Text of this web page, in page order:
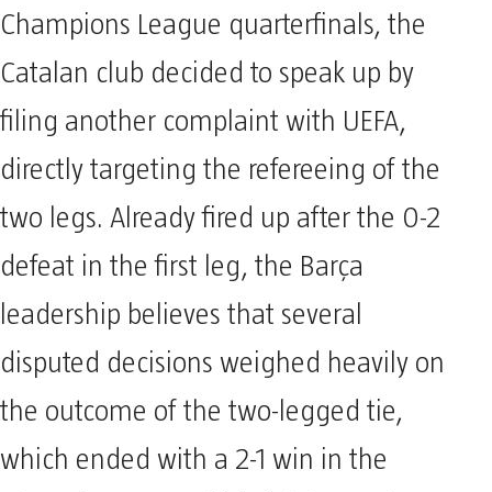
Champions League quarterfinals, the
Catalan club decided to speak up by
filing another complaint with UEFA,
directly targeting the refereeing of the
two legs. Already fired up after the 0-2
defeat in the first leg, the Barça
leadership believes that several
disputed decisions weighed heavily on
the outcome of the two-legged tie,
which ended with a 2-1 win in the